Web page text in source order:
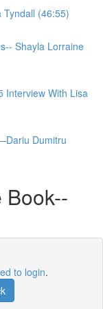
(46:55)
Shayla Lorraine
Interview With Lisa
Dumitru
Book--
to login.